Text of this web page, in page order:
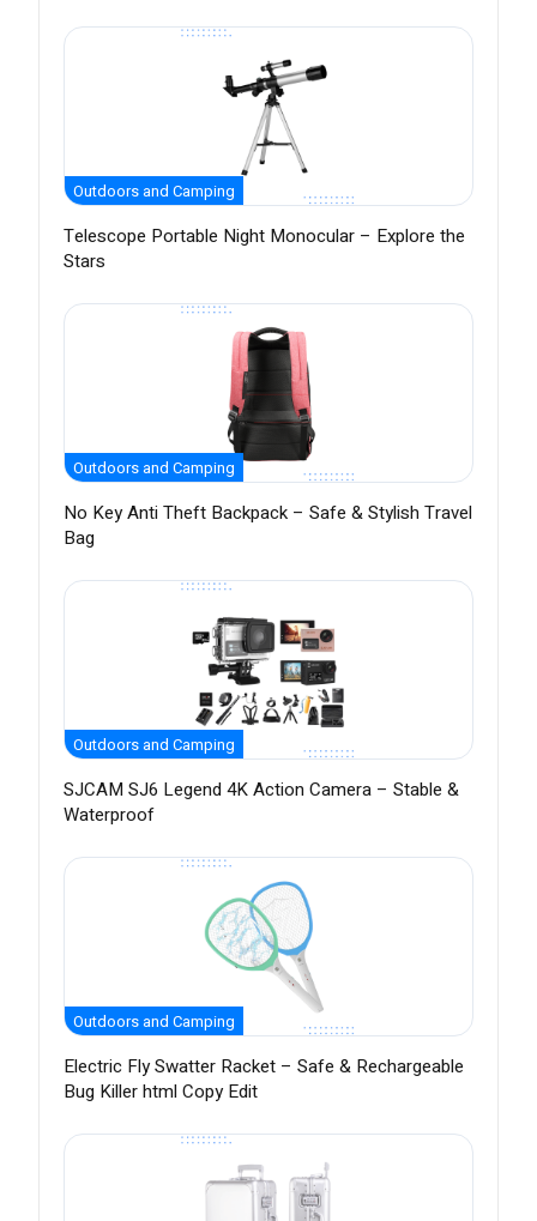
Outdoors and Camping
Telescope Portable Night Monocular – Explore the
Stars
Outdoors and Camping
No Key Anti Theft Backpack – Safe & Stylish Travel
Bag
Outdoors and Camping
SJCAM SJ6 Legend 4K Action Camera – Stable &
Waterproof
Outdoors and Camping
Electric Fly Swatter Racket – Safe & Rechargeable
Bug Killer html Copy Edit